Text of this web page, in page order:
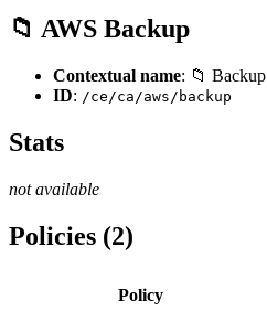
📁 AWS Backup
Contextual name: 📁 Backup
ID: /ce/ca/aws/backup
Stats
not available
Policies (2)
Policy